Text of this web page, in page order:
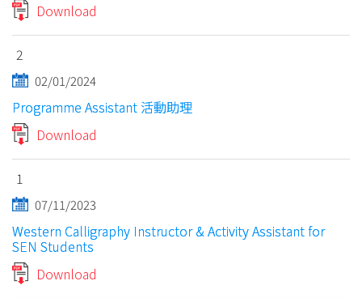
Download
2
02/01/2024
Programme Assistant 活動助理
Download
1
07/11/2023
Western Calligraphy Instructor & Activity Assistant for
SEN Students
Download